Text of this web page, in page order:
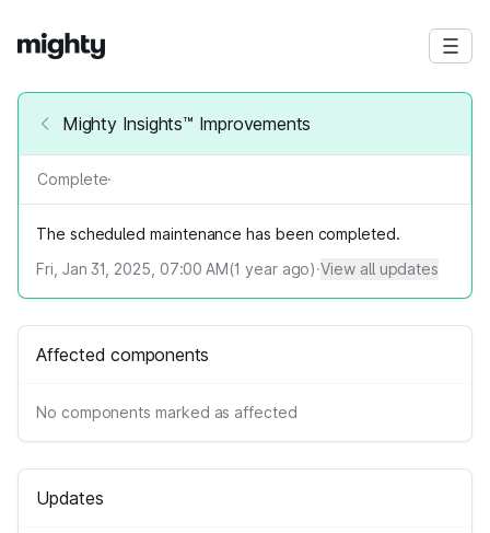
Mighty Insights™ Improvements
Complete·
The scheduled maintenance has been completed.
Fri, Jan 31, 2025, 07:00 AM(1 year ago)·View all updates
Affected components
No components marked as affected
Updates